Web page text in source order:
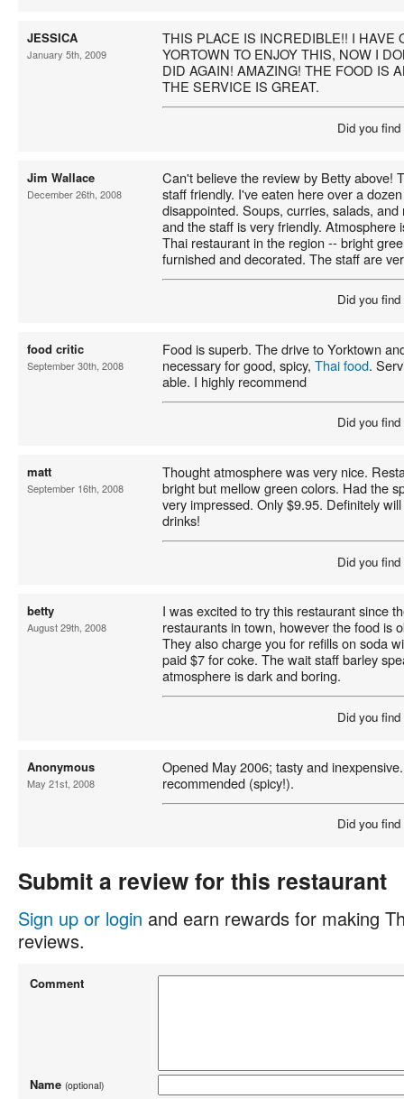
JESSICA
January 5th, 2009
THIS PLACE IS INCREDIBLE!! I HAVE
YORTOWN TO ENJOY THIS, NOW I
DID AGAIN! AMAZING! THE FOOD IS
THE SERVICE IS GREAT.
Did you
Jim Wallace
December 26th, 2008
Can't believe the review by Betty above!
staff friendly. I've eaten here over a
disappointed. Soups, curries, salads,
and the staff is very friendly. Atmosphere
Thai restaurant in the region -- bright
furnished and decorated. The staff are
Did you
food critic
September 30th, 2008
Food is superb. The drive to Yorktown
necessary for good, spicy, Thai food.
able. I highly recommend
Did you
matt
September 16th, 2008
Thought atmosphere was very nice.
bright but mellow green colors. Had the
very impressed. Only $9.95. Definitely
drinks!
Did you
betty
August 29th, 2008
I was excited to try this restaurant since
restaurants in town, however the food is
They also charge you for refills on soda
paid $7 for coke. The wait staff barley
atmosphere is dark and boring.
Did you
Anonymous
May 21st, 2008
Opened May 2006; tasty and
recommended (spicy!).
Did you
Submit a review for this restaurant
Sign up or login and earn rewards for making
reviews.
Comment
Name (optional)